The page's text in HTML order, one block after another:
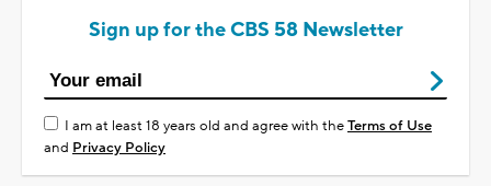
Sign up for the CBS 58 Newsletter
I am at least 18 years old and agree with theTerms of Use
and Privacy Policy